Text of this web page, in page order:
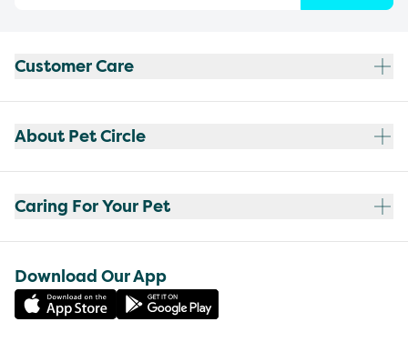
Customer Care
About Pet Circle
Caring For Your Pet
Download Our App